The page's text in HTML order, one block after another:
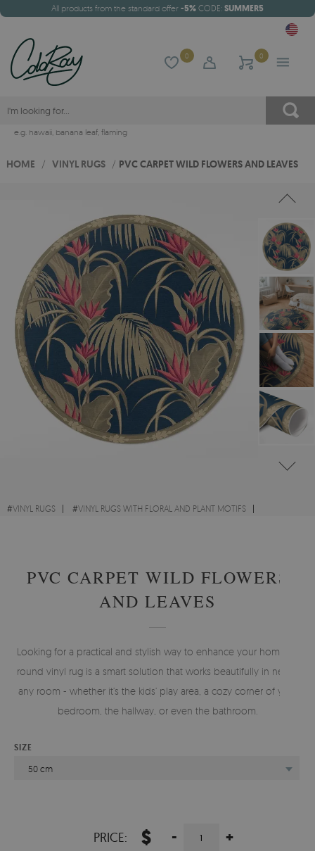
All products from the standard offer -5% CODE: SUMMER5
0 0
e.g. hawaii, banana leaf, flaming
HOME / VINYL RUGS / PVC CARPET WILD FLOWERS AND LEAVES
#VINYL RUGS #VINYL RUGS WITH FLORAL AND PLANT MOTIFS
PVC CARPET WILD FLOWERS
AND LEAVES
Looking for a practical and stylish way to enhance your home? A
round vinyl rug is a smart solution that works beautifully in nearly
any room - whether it’s the kids’ play area, a cozy corner of your
bedroom, the hallway, or even the bathroom.
SIZE
50 cm
PRICE: $ - +